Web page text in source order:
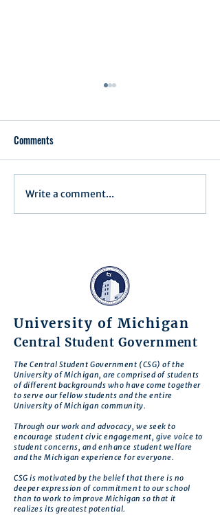
Minutes for Assembly Meeting
- May 13, 2025
Comments
Write a comment...
University of Michigan
Central Student Government
The Central Student Government (CSG) of the
University of Michigan, are comprised of students
of different backgrounds who have come together
to serve our fellow students and the entire
University of Michigan community.
Through our work and advocacy, we seek to
encourage student civic engagement, give voice to
student concerns, and enhance student welfare
and the Michigan experience for everyone.
CSG is motivated by the belief that there is no
deeper expression of commitment to our school
than to work to improve Michigan so that it
realizes its greatest potential.